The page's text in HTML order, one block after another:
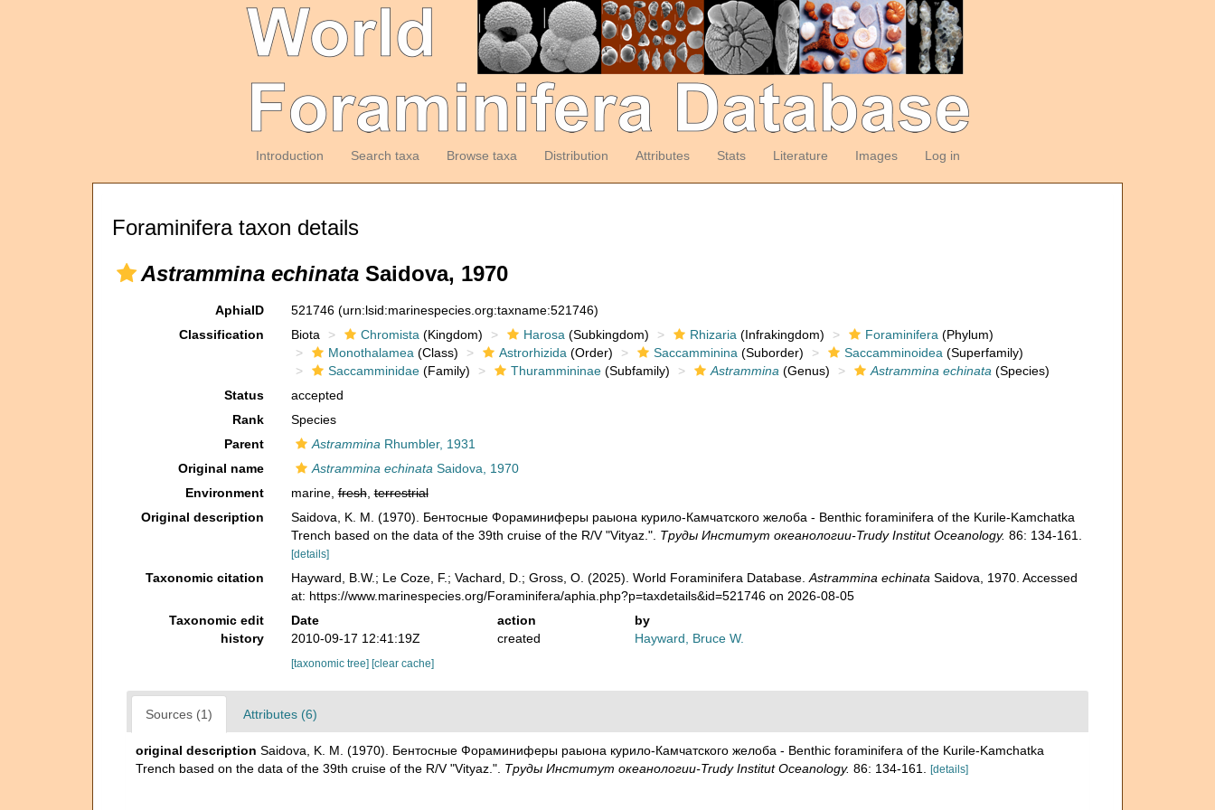
Introduction Search taxa Browse taxa Distribution Attributes Stats Literature Images Log in
Foraminifera taxon details
Astrammina echinata Saidova, 1970
AphiaID 521746 (urn:lsid:marinespecies.org:taxname:521746)
Classification
Biota Chromista (Kingdom) Harosa (Subkingdom) Rhizaria (Infrakingdom) Foraminifera (Phylum)
Monothalamea (Class) Astrorhizida (Order) Saccamminina (Suborder) Saccamminoidea (Superfamily)
Saccamminidae(Family) Thurammininae(Subfamily) Astrammina (Genus) Astrammina echinata (Species)
Status
accepted
Rank
Species
Parent
Astrammina Rhumbler, 1931
Original name
Astrammina echinata Saidova, 1970
Environment
marine,fresh,terrestrial
Original description
Saidova, K. M. (1970). Бентосные Фораминиферы раыона курило-Камчатского желоба - Benthic foraminifera of the Kurile-Kamchatka
Trench based on the data of the 39th cruise of the R/V "Vityaz.". Труды Институт океанологии-Trudy Institut Oceanology. 86: 134-161.
[details]
Taxonomic citation Hayward, B.W.; Le Coze, F.; Vachard, D.; Gross, O. (2025). World Foraminifera Database. Astrammina echinata Saidova, 1970. Accessed
at: https://www.marinespecies.org/Foraminifera/aphia.php?p=taxdetails&id=521746 on 2026-08-05
Taxonomic edit
history
Date action
by
2010-09-17 12:41:19Z
created Hayward, Bruce W.
[taxonomic tree] [clear cache]
Sources (1) Attributes (6)
original description Saidova, K. M. (1970). Бентосные Фораминиферы раыона курило-Камчатского желоба - Benthic foraminifera of the Kurile-Kamchatka
Trench based on the data of the 39th cruise of the R/V "Vityaz.". Труды Институт океанологии-Trudy Institut Oceanology. 86: 134-161. [details]